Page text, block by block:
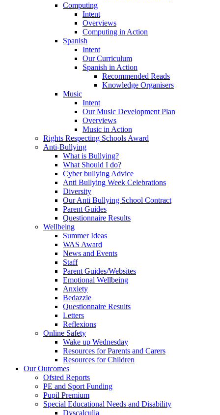
Computing
Intent
Overviews
Computing in Action
Spanish
Intent
Our Curriculum
Spanish in Action
Recommended Reads
Knowledge Organisers
Music
Intent
Our Music Development Plan
Overviews
Music in Action
Rights Respecting Schools Award
Anti-Bullying
What is Bullying?
What Should I do?
Cyber bullying Advice
Anti Bullying Week Celebrations
Diversity
Our Anti Bullying School Contract
Parent Guides
Questionnaire Results
Wellbeing
Summer Ideas
WAS Award
News and Events
Staff
Parent Guides/Websites
Emotional Wellbeing
Anxiety
Bedazzle
Questionnaire Results
Letters
Reflexions
Online Safety
Wake up Wednesday
Resources for Parents and Carers
Resources for Children
Our Outcomes
Ofsted Reports
PE and Sport Funding
Pupil Premium
Special Educational Needs and Disability
Dyscalculia